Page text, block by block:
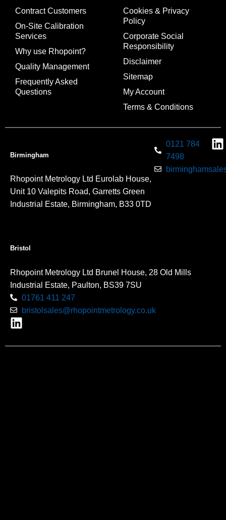
Contract Customers
On-Site Calibration
Services
Why use Rhopoint?
Quality Management
Frequently Asked
Questions
Cookies & Privacy
Policy
Corporate Social
Responsibility
Disclaimer
Sitemap
My Account
Terms & Conditions
Birmingham
Rhopoint Metrology Ltd Eurolab House,
Unit 10 Valepits Road, Garretts Green
Industrial Estate, Birmingham, B33 0TD
0121 784
7498
Bristol
Rhopoint Metrology Ltd Brunel House, 28 Old Mills
Industrial Estate, Paulton, BS39 7SU
01761 411 247
bristolsales@rhopointmetrology.co.uk